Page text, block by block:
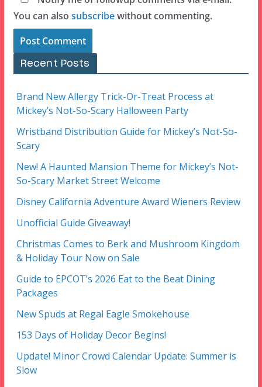
You can also subscribewithout commenting.
Recent Posts
Brand New Allergy Trick-Or-Treat Process at
Mickey’s Not-So-Scary Halloween Party
Wristband Distribution Guide for Mickey’s Not-So-
Scary
New! A Haunted Mansion Theme for Mickey’s Not-
So-Scary Market Street Welcome
Disney California Adventure Award Wieners Review
Unofficial Guide Giveaway!
Christmas Comes to Berk and Mushroom Kingdom
& Holiday Tour Now on Sale
Guide to EPCOT’s 2026 Eat to the Beat Dining
Packages
New Spuds at Regal Eagle Smokehouse
153 Days of Holiday Decor Begins!
Update! Minor Crowd Calendar Update: Summer is
Slow